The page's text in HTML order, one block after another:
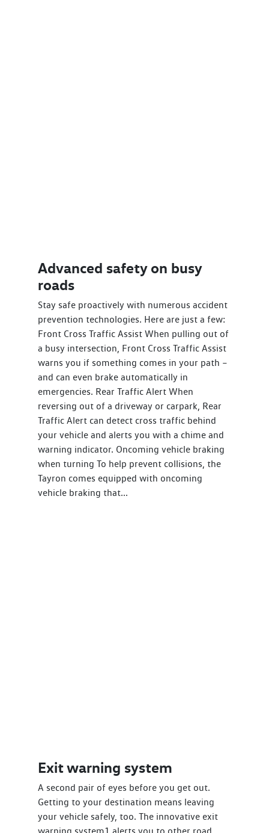
Advanced safety on busy
roads
Stay safe proactively with numerous accident
prevention technologies. Here are just a few:
Front Cross Traffic Assist When pulling out of
a busy intersection, Front Cross Traffic Assist
warns you if something comes in your path –
and can even brake automatically in
emergencies. Rear Traffic Alert When
reversing out of a driveway or carpark, Rear
Traffic Alert can detect cross traffic behind
your vehicle and alerts you with a chime and
warning indicator. Oncoming vehicle braking
when turning To help prevent collisions, the
Tayron comes equipped with oncoming
vehicle braking that...
Exit warning system
A second pair of eyes before you get out.
Getting to your destination means leaving
your vehicle safely, too. The innovative exit
warning system1 alerts you to other road